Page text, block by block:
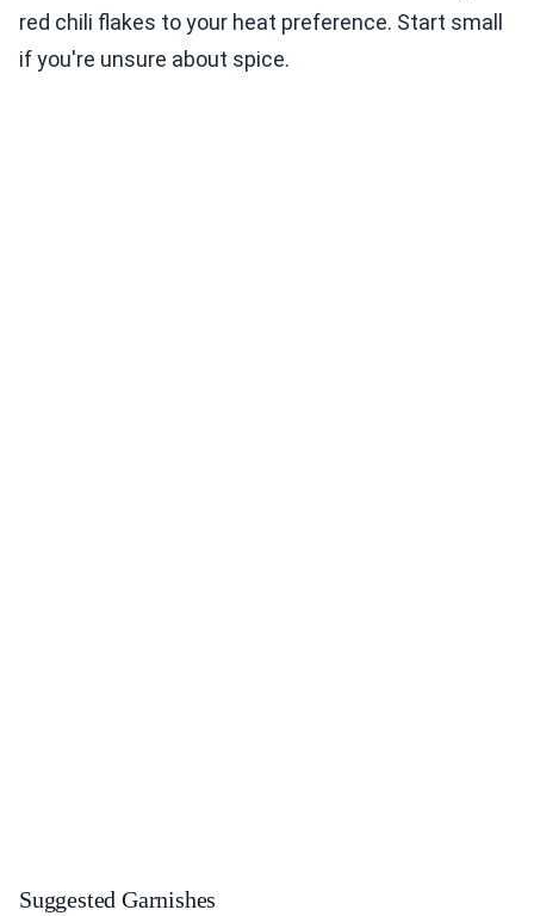
red chili flakes to your heat preference. Start small
if you're unsure about spice.
Suggested Garnishes